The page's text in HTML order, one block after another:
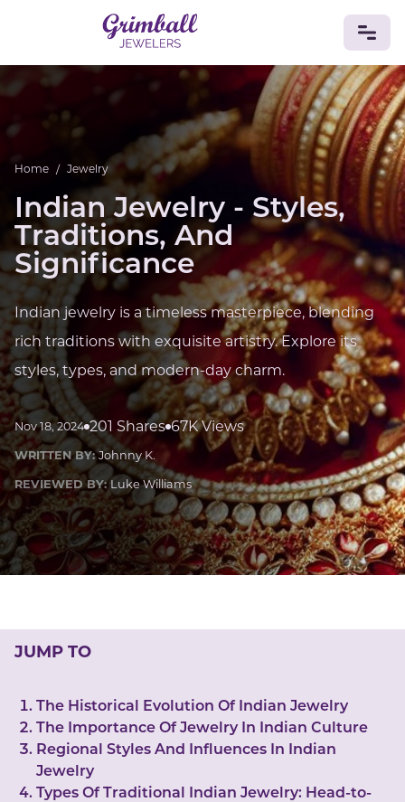
JEWELRY
Custom Jewelry
PlatinumGoldSilverBracelets
Rings EarringsNecklaces Pendants
Cufflinks
DiamondsVintage
Engagement & Wedding
GEMSTONES
CrystalsTourmaline AmethystSapphireOnyx
AventurineZoisitePrehnite TopazKunzite
TurquoiseSardonyx AmazoniteChrysolite
QuartzLapis LazuliCitrineStar RubyJacinth
Opal
BIRTHSTONES
Numerology
LUCKY GEMS
CasinoMoneyLoveCareerCrypto
CRYPTO GEMS
NFT
NEWS
HEALTH
SleepReiki CrystalsCBD
Home / Jewelry
Indian Jewelry - Styles,
Traditions, And
Significance
Indian jewelry is a timeless masterpiece, blending
rich traditions with exquisite artistry. Explore its
styles, types, and modern-day charm.
Nov 18, 2024 201 Shares 67K Views
WRITTEN BY:Johnny K.
REVIEWED BY: Luke Williams
JUMP TO
The Historical Evolution Of Indian Jewelry
The Importance Of Jewelry In Indian Culture
Regional Styles And Influences In Indian
Jewelry
Types Of Traditional Indian Jewelry: Head-to-